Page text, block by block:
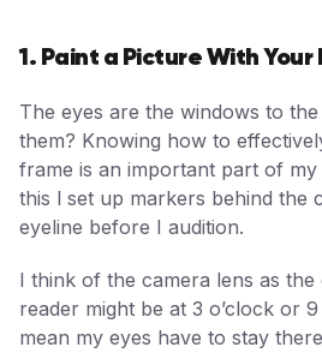
1. Paint a Picture With Your
The eyes are the windows to
them? Knowing how to
frame is an important part of
this l set up markers behind the
eyeline before I audition.
I think of the camera lens as
reader might be at 3 o’clock or 9
mean my eyes have to stay